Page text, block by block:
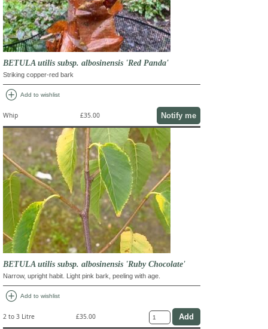
BETULA utilis subsp. albosinensis 'Red Panda'
Striking copper-red bark
add_circle Add to wishlist
Whip £35.00 Notify me
BETULA utilis subsp. albosinensis 'Ruby Chocolate'
Narrow, upright habit. Light pink bark, peeling with age.
add_circle Add to wishlist
2 to 3 Litre £35.00